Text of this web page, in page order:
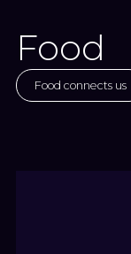
Food
Food connects us